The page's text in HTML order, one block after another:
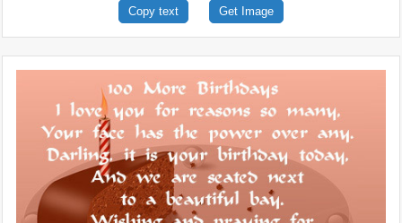
Copy text Get Image